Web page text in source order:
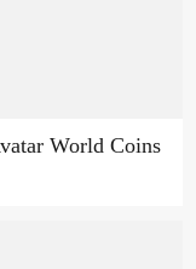
World Coins